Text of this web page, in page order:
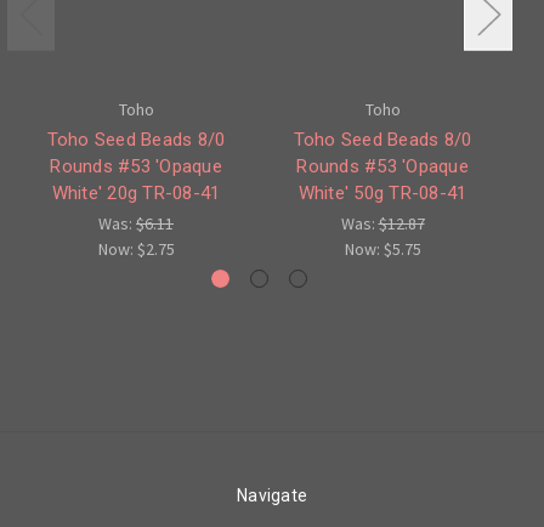
Toho
Toho Seed Beads 8/0
Rounds #53 'Opaque
White' 20g TR-08-41
Was: $6.11
Now: $2.75
Toho
Toho Seed Beads 8/0
Rounds #53 'Opaque
White' 50g TR-08-41
Was:$12.87
Now: $5.75
Navigate